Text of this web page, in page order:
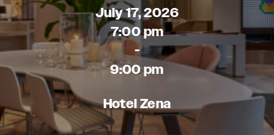
July 17, 2026
7:00 pm
-
9:00 pm
Hotel Zena